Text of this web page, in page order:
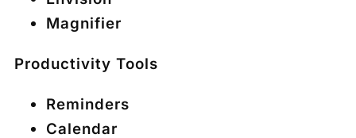
Magnifier
Productivity Tools
Reminders
Calendar